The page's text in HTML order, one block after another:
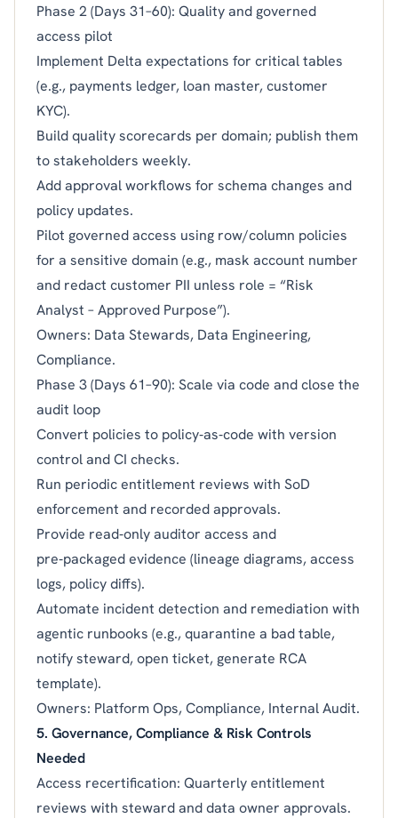
Phase 2 (Days 31–60): Quality and governed
access pilot
Implement Delta expectations for critical tables
(e.g., payments ledger, loan master, customer
KYC).
Build quality scorecards per domain; publish them
to stakeholders weekly.
Add approval workflows for schema changes and
policy updates.
Pilot governed access using row/column policies
for a sensitive domain (e.g., mask account number
and redact customer PII unless role = “Risk
Analyst – Approved Purpose”).
Owners: Data Stewards, Data Engineering,
Compliance.
Phase 3 (Days 61–90): Scale via code and close the
audit loop
Convert policies to policy‑as‑code with version
control and CI checks.
Run periodic entitlement reviews with SoD
enforcement and recorded approvals.
Provide read‑only auditor access and
pre‑packaged evidence (lineage diagrams, access
logs, policy diffs).
Automate incident detection and remediation with
agentic runbooks (e.g., quarantine a bad table,
notify steward, open ticket, generate RCA
template).
Owners: Platform Ops, Compliance, Internal Audit.
5. Governance, Compliance & Risk Controls
Needed
Access recertification: Quarterly entitlement
reviews with steward and data owner approvals.